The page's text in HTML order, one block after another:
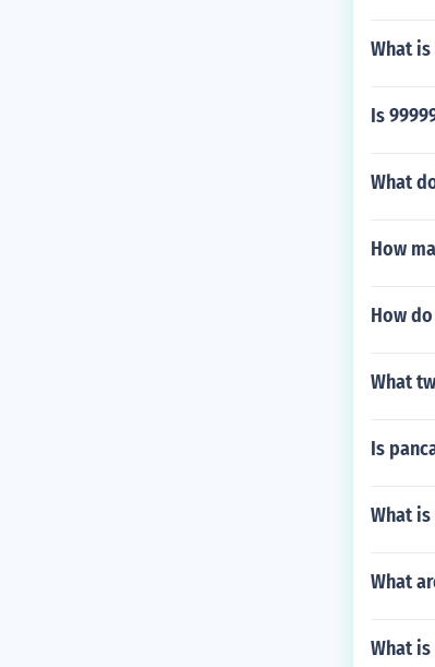
What
Is
What
How
How
What
Is
What
What
What